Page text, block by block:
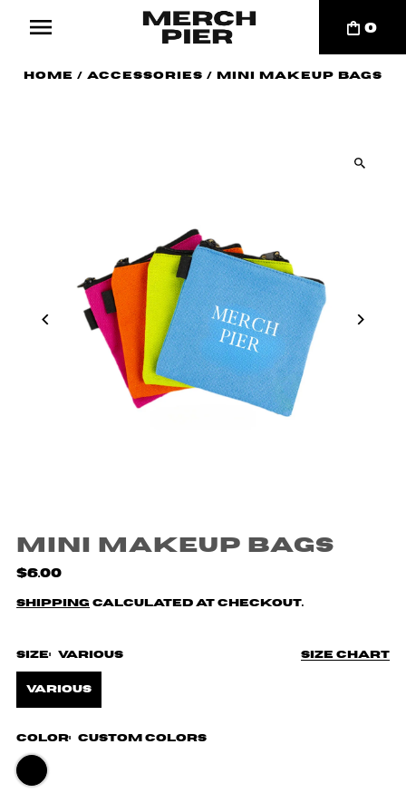
0
Home / Accessories / Mini Makeup Bags
Mini Makeup Bags
$6.00
Shipping calculated at checkout.
Size chart
Size: Various
Various
Color: Custom Colors